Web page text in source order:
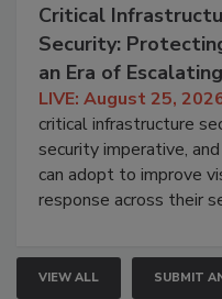
Critical
Security:
an Era of
LIVE: August 25,
critical infrastructure
security imperative,
can adopt to improve
response across their
VIEW ALL SUBMIT